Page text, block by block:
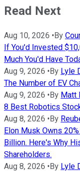
Read Next
Aug 10, 2026 • By
If You'd Invested
Much You'd Have
Aug 9, 2026 • By Lyle
The Number of EV
Aug 9, 2026 • By Matt
8 Best Robotics
Aug 8, 2026 • By
Elon Musk Owns
Billion. Here's Why
Shareholders.
Aug 8, 2026 • By Lyle